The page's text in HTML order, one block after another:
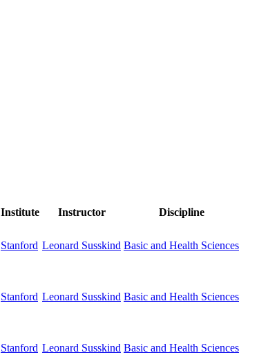
Institute Instructor Discipline
Stanford Leonard Susskind Basic and Health Sciences
Stanford Leonard Susskind Basic and Health Sciences
Stanford Leonard Susskind Basic and Health Sciences